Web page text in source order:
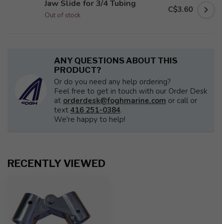
Jaw Slide for 3/4 Tubing
Out of stock
C$3.60
ANY QUESTIONS ABOUT THIS
PRODUCT?
Or do you need any help ordering?
Feel free to get in touch with our Order Desk
at orderdesk@foghmarine.com or call or
text 416 251-0384.
We're happy to help!
RECENTLY VIEWED